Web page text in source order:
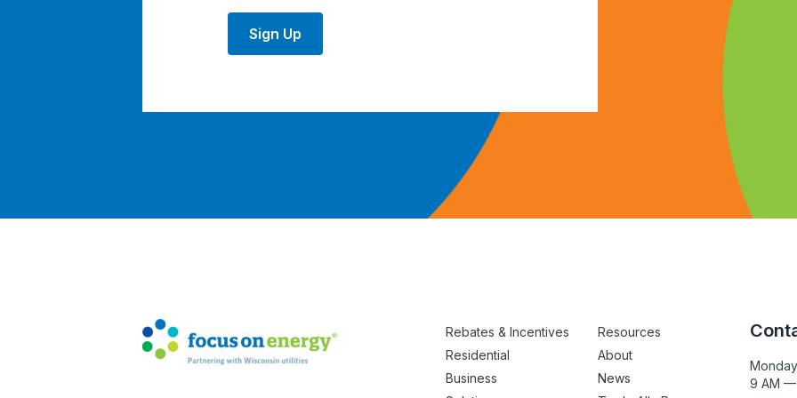
Sign Up
Rebates & Incentives
Residential
Business
Resources
About
News
9 AM —